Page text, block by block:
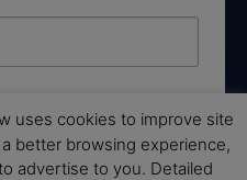
London, SW16 2UG, GB. You can
at any time by using the
of every email.Emails are
uses cookies to improve site
better browsing experience,
advertise to you. Detailed